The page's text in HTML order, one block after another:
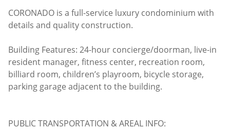
CORONADO is a full-service luxury condominium with
details and quality construction.
Building Features: 24-hour concierge/doorman, live-in
resident manager, fitness center, recreation room,
billiard room, children’s playroom, bicycle storage,
parking garage adjacent to the building.
PUBLIC TRANSPORTATION & AREAL INFO: